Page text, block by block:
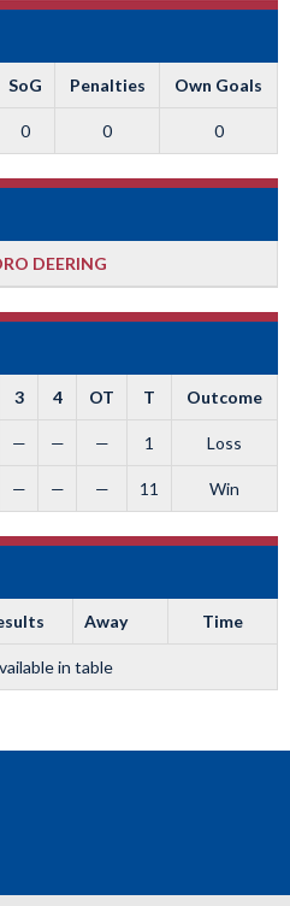
SoG Penalties Own Goals
0 0 0
DEERING
3 4 OT T Outcome
— — — 1 Loss
— — — 11 Win
Away Time
in table